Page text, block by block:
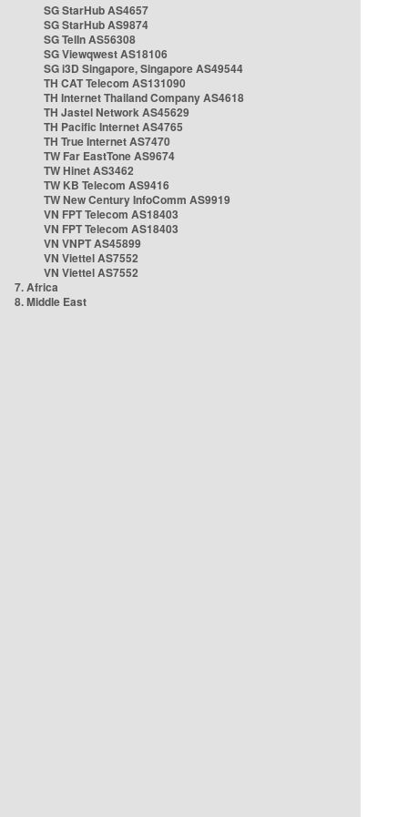
SG StarHub AS4657
SG StarHub AS9874
SG TelIn AS56308
SG Viewqwest AS18106
SG i3D Singapore, Singapore AS49544
TH CAT Telecom AS131090
TH Internet Thailand Company AS4618
TH Jastel Network AS45629
TH Pacific Internet AS4765
TH True Internet AS7470
TW Far EastTone AS9674
TW Hinet AS3462
TW KB Telecom AS9416
TW New Century InfoComm AS9919
VN FPT Telecom AS18403
VN FPT Telecom AS18403
VN VNPT AS45899
VN Viettel AS7552
VN Viettel AS7552
7. Africa
8. Middle East